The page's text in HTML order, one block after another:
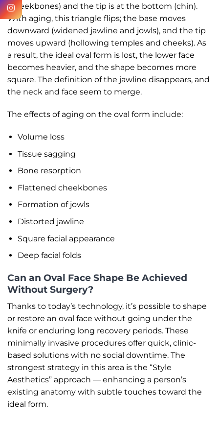
(cheekbones) and the tip is at the bottom (chin).
With aging, this triangle flips; the base moves
downward (widened jawline and jowls), and the tip
moves upward (hollowing temples and cheeks). As
a result, the ideal oval form is lost, the lower face
becomes heavier, and the shape becomes more
square. The definition of the jawline disappears, and
the neck and face seem to merge.
The effects of aging on the oval form include:
Volume loss
Tissue sagging
Bone resorption
Flattened cheekbones
Formation of jowls
Distorted jawline
Square facial appearance
Deep facial folds
Can an Oval Face Shape Be Achieved
Without Surgery?
Thanks to today’s technology, it’s possible to shape
or restore an oval face without going under the
knife or enduring long recovery periods. These
minimally invasive procedures offer quick, clinic-
based solutions with no social downtime. The
strongest strategy in this area is the “Style
Aesthetics” approach — enhancing a person’s
existing anatomy with subtle touches toward the
ideal form.